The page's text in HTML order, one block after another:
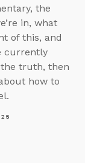
the
in, what
of this, and
currently
truth, then
how to